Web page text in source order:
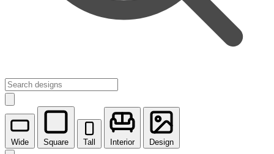
Wide Square Tall Interior Design